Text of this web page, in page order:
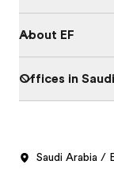
About EF
Offices in
Saudi Arabia /